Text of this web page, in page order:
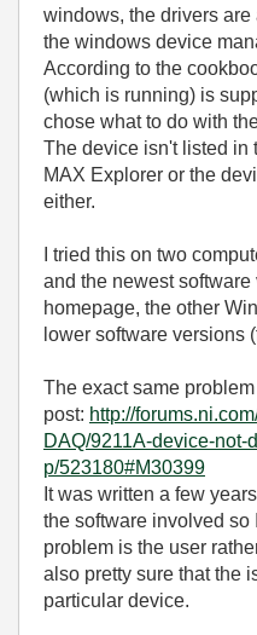
windows, the drivers
the windows device
According to the
(which is running) is
chose what to do with
The device isn't listed in
MAX Explorer or the
either.
I tried this on two
and the newest software
homepage, the other
lower software versions
The exact same
post: http://
DAQ/9211A-device-not-
p/523180#M30399
It was written a few
the software involved so
problem is the user
also pretty sure that the
particular device.